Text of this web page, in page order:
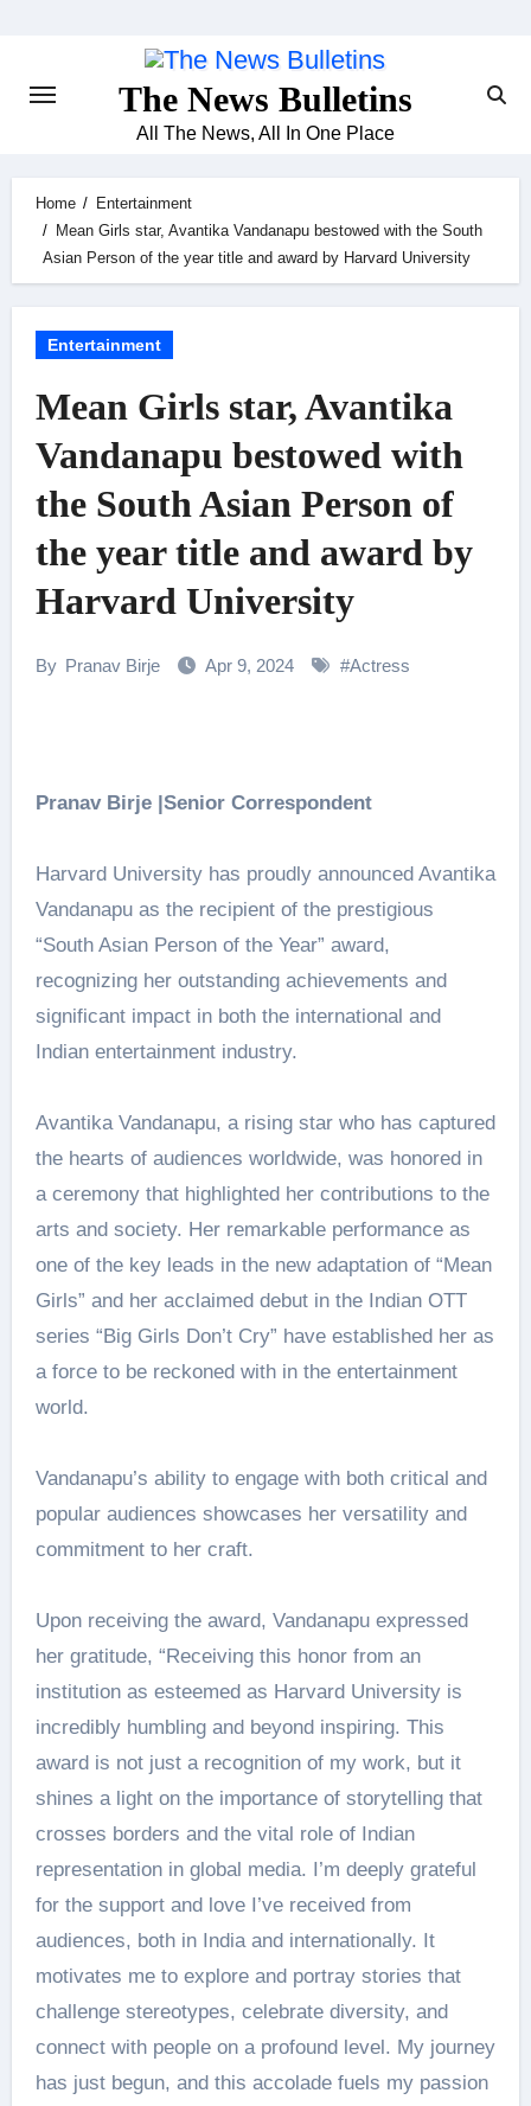
The News Bulletins
All The News, All In One Place
Home
Entertainment
Mean Girls star, Avantika Vandanapu bestowed with the South
Asian Person of the year title and award by Harvard University
Entertainment
Mean Girls star, Avantika
Vandanapu bestowed with
the South Asian Person of
the year title and award by
Harvard University
By Pranav Birje Apr 9, 2024 #Actress
Pranav Birje |Senior Correspondent
Harvard University has proudly announced Avantika
Vandanapu as the recipient of the prestigious
“South Asian Person of the Year” award,
recognizing her outstanding achievements and
significant impact in both the international and
Indian entertainment industry.
Avantika Vandanapu, a rising star who has captured
the hearts of audiences worldwide, was honored in
a ceremony that highlighted her contributions to the
arts and society. Her remarkable performance as
one of the key leads in the new adaptation of “Mean
Girls” and her acclaimed debut in the Indian OTT
series “Big Girls Don’t Cry” have established her as
a force to be reckoned with in the entertainment
world.
Vandanapu’s ability to engage with both critical and
popular audiences showcases her versatility and
commitment to her craft.
Upon receiving the award, Vandanapu expressed
her gratitude, “Receiving this honor from an
institution as esteemed as Harvard University is
incredibly humbling and beyond inspiring. This
award is not just a recognition of my work, but it
shines a light on the importance of storytelling that
crosses borders and the vital role of Indian
representation in global media. I’m deeply grateful
for the support and love I’ve received from
audiences, both in India and internationally. It
motivates me to explore and portray stories that
challenge stereotypes, celebrate diversity, and
connect with people on a profound level. My journey
has just begun, and this accolade fuels my passion